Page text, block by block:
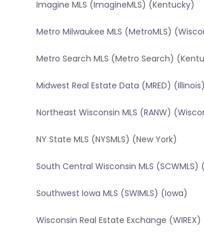
Imagine MLS (ImagineMLS) (Kentucky)
Metro Milwaukee MLS (MetroMLS)
Metro Search MLS (Metro Search)
Midwest Real Estate Data (MRED) (Illinois)
Northeast Wisconsin MLS (RANW)
NY State MLS (NYSMLS) (New York)
South Central Wisconsin MLS (SCWMLS)
Southwest Iowa MLS (SWIMLS) (Iowa)
Wisconsin Real Estate Exchange